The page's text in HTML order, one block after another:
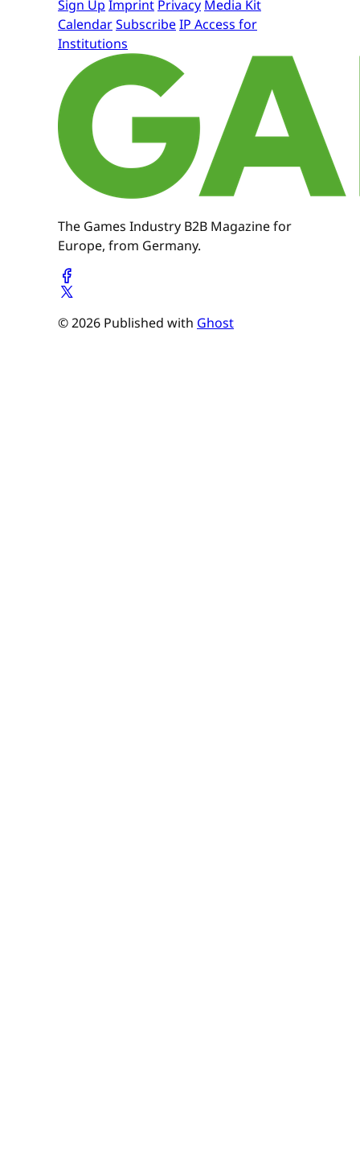
Sign Up Imprint Privacy Media Kit
CalendarSubscribeIP Access for
Institutions
The Games Industry B2B Magazine for
Europe, from Germany.
© 2026 Published with Ghost